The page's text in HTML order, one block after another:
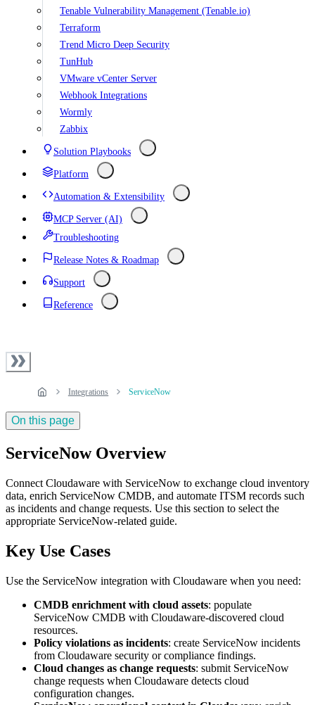
Tenable Vulnerability Management (Tenable.io)
Terraform
Trend Micro Deep Security
TunHub
VMware vCenter Server
Webhook Integrations
Wormly
Zabbix
Solution Playbooks
Platform
Automation & Extensibility
MCP Server (AI)
Troubleshooting
Release Notes & Roadmap
Support
Reference
Integrations ServiceNow
On this page
ServiceNow Overview
Connect Cloudaware with ServiceNow to exchange cloud inventory
data, enrich ServiceNow CMDB, and automate ITSM records such
as incidents and change requests. Use this section to select the
appropriate ServiceNow-related guide.
Key Use Cases
Use the ServiceNow integration with Cloudaware when you need:
CMDB enrichment with cloud assets: populate
ServiceNow CMDB with Cloudaware-discovered cloud
resources.
Policy violations as incidents: create ServiceNow incidents
from Cloudaware security or compliance findings.
Cloud changes as change requests: submit ServiceNow
change requests when Cloudaware detects cloud
configuration changes.